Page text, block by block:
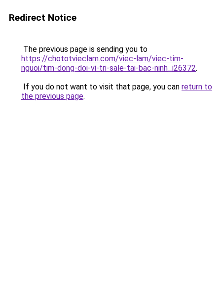
Redirect Notice
The previous page is sending you to
https://chototvieclam.com/viec-lam/viec-tim-
nguoi/tim-dong-doi-vi-tri-sale-tai-bac-ninh_i26372.
If you do not want to visit that page, you can return to
the previous page.